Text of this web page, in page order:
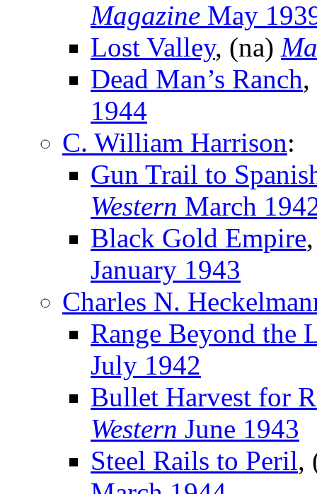
Magazine May
Lost Valley, (na)
Dead Man’s Ranch
1944
C. William Harrison:
Gun Trail to
Western March
Black Gold Empire
January 1943
Charles N.
Range Beyond the
July 1942
Bullet Harvest for
Western June 1943
Steel Rails to Peril,